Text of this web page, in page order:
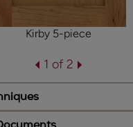
Kirby 5-piece
1 of 2